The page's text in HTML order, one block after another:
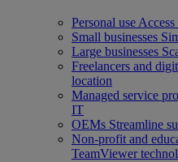
Personal use
Small businesses
Large businesses
Freelancers and
location
Managed service
IT
OEMs Streamline
Non-profit and
TeamViewer